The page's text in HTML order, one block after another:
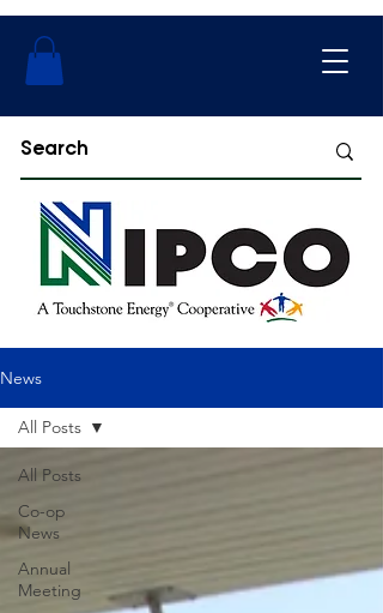
News
All Posts
Co-op
News
Annual
Meeting
All Posts